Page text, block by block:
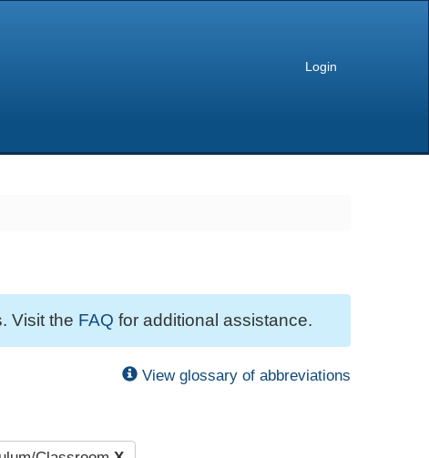
Login
Visit the FAQ for additional assistance.
View glossary of abbreviations